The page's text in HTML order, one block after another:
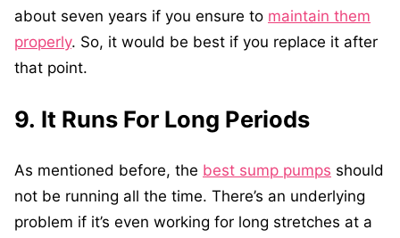
about seven years if you ensure to maintain them
properly. So, it would be best if you replace it after
that point.
9. It Runs For Long Periods
As mentioned before, the best sump pumps should
not be running all the time. There’s an underlying
problem if it’s even working for long stretches at a